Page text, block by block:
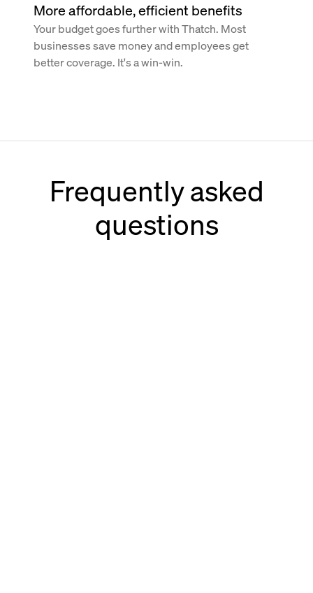
More affordable, efficient benefits
Your budget goes further with Thatch. Most
businesses save money and employees get
better coverage. It's a win-win.
Frequently asked
questions